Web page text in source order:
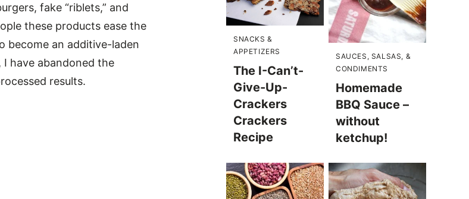
fake “riblets,” and
these products ease the
become an additive-laden
have abandoned the
results.
SNACKS &
APPETIZERS
The I-Can’t-
Give-Up-
Crackers
Crackers
Recipe
SAUCES, SALSAS, &
CONDIMENTS
Homemade
BBQ Sauce –
without
ketchup!